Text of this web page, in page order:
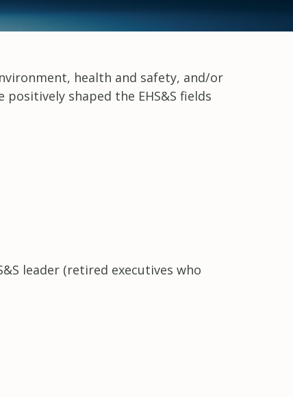
health and safety, and/or
positively shaped the EHS&S fields
leader (retired executives who